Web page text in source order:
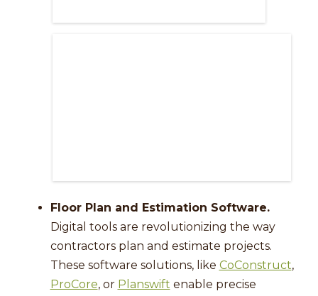
Floor Plan and Estimation Software.
Digital tools are revolutionizing the way
contractors plan and estimate projects.
These software solutions, like CoConstruct,
ProCore, or Planswift enable precise